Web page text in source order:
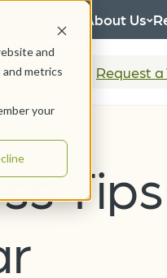
and
metrics
your
About Us
Request a